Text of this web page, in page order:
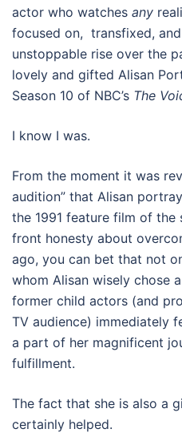
actor who watches any
focused on, transfixed,
unstoppable rise over the
lovely and gifted Alisan
Season 10 of NBC’s The
I know I was.
From the moment it was
audition” that Alisan
the 1991 feature film of the
front honesty about
ago, you can bet that not
whom Alisan wisely chose
former child actors (and
TV audience) immediately
a part of her magnificent
fulfillment.
The fact that she is also a
certainly helped.